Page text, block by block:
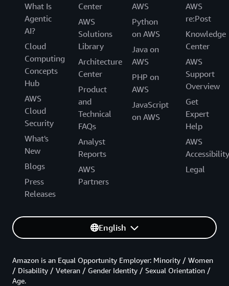
What Is
Agentic
AI?
Cloud
Computing
Concepts
Hub
AWS
Cloud
Security
What's
New
Blogs
Press
Releases
Center
AWS
Solutions
Library
Architecture
Center
Product
and
Technical
FAQs
Analyst
Reports
AWS
Partners
AWS
Python
on AWS
Java on
AWS
PHP on
AWS
JavaScript
on AWS
AWS
re:Post
Knowledge
Center
AWS
Support
Overview
Get
Expert
Help
AWS
Accessibility
Legal
English
Amazon is an Equal Opportunity Employer: Minority / Women
/ Disability / Veteran / Gender Identity / Sexual Orientation /
Age.